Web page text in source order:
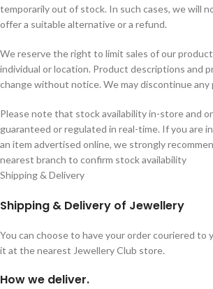
temporarily out of stock. In such cases, we will
offer a suitable alternative or a refund.
We reserve the right to limit sales of our
individual or location. Product descriptions and
change without notice. We may discontinue any
Please note that stock availability in-store and
guaranteed or regulated in real-time. If you are
an item advertised online, we strongly
nearest branch to confirm stock availability
Shipping & Delivery
Shipping & Delivery of Jewellery
You can choose to have your order couriered to
it at the nearest Jewellery Club store.
How we deliver.